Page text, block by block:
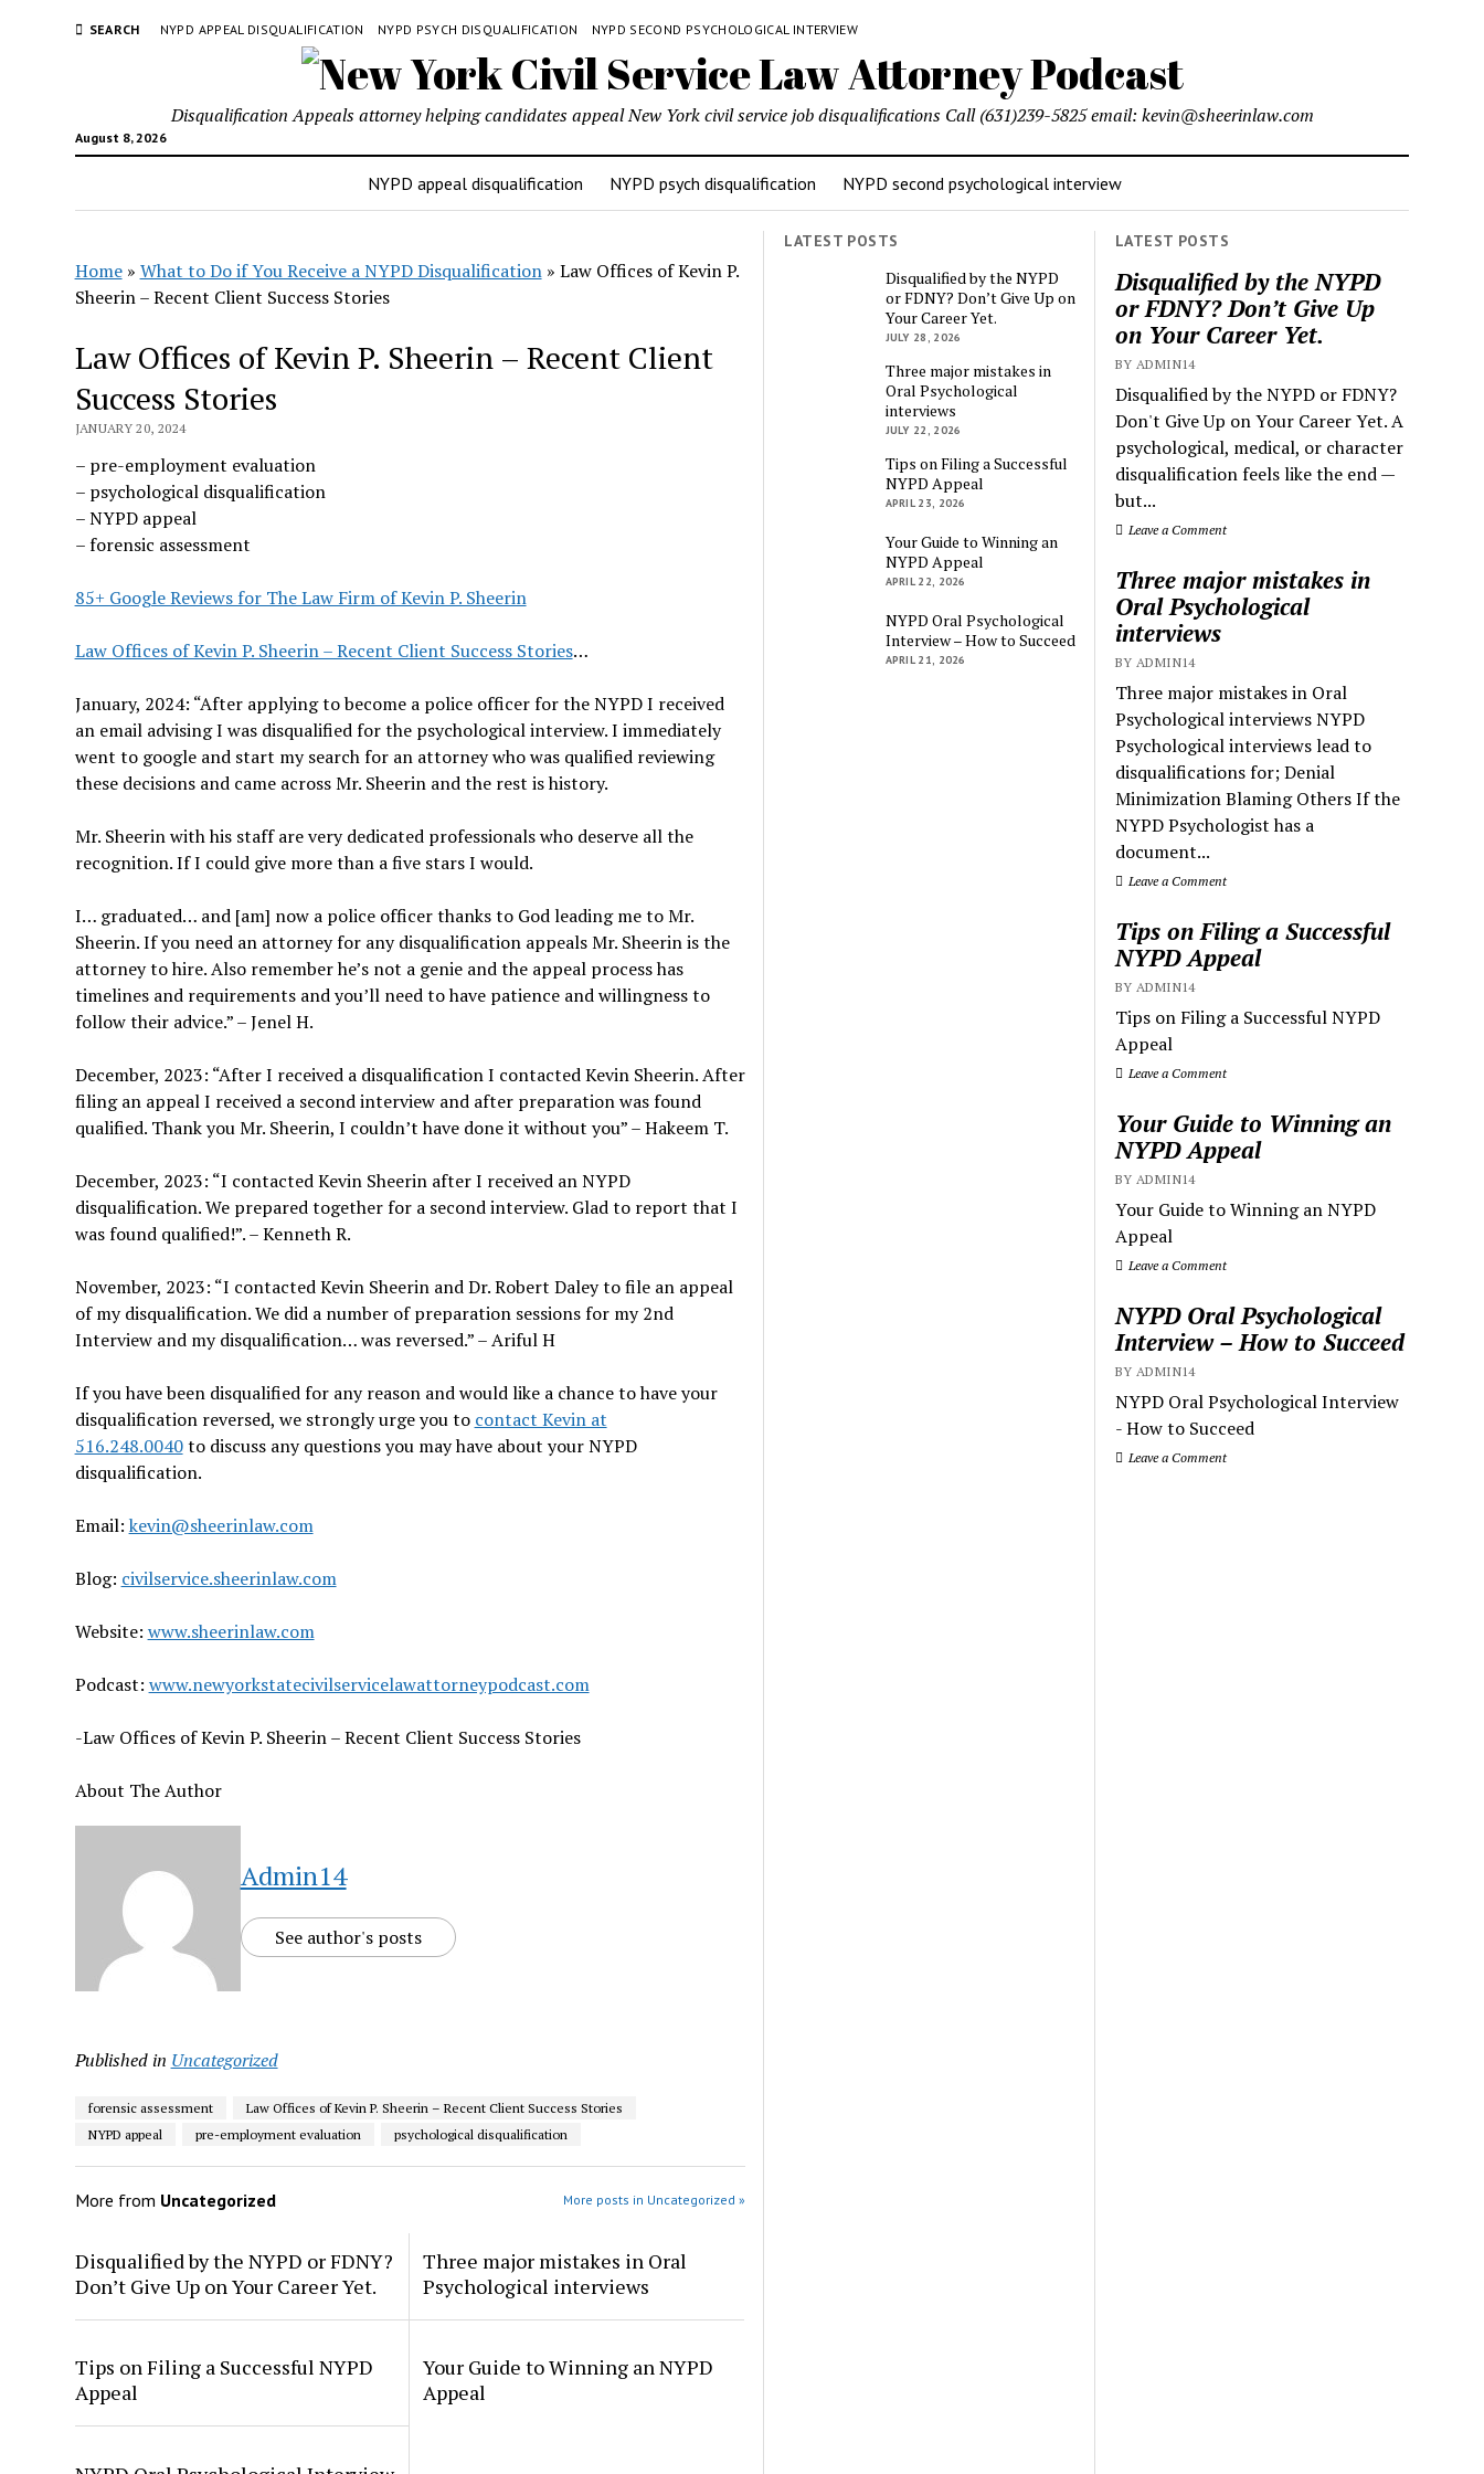
SEARCH NYPD APPEAL DISQUALIFICATION NYPD PSYCH DISQUALIFICATION NYPD SECOND PSYCHOLOGICAL INTERVIEW
August 8, 2026
Disqualification Appeals attorney helping candidates appeal New York civil service job disqualifications Call (631)239-5825 email: kevin@sheerinlaw.com
NYPD appeal disqualification NYPD psych disqualification NYPD second psychological interview
LATEST POSTS
Disqualified by the NYPD
or FDNY? Don’t Give Up
on Your Career Yet.
BY ADMIN14
Disqualified by the NYPD or FDNY?
Don't Give Up on Your Career Yet. A
psychological, medical, or character
disqualification feels like the end —
but...
Leave a Comment
Three major mistakes in
Oral Psychological
interviews
BY ADMIN14
Three major mistakes in Oral
Psychological interviews NYPD
Psychological interviews lead to
disqualifications for; Denial
Minimization Blaming Others If the
NYPD Psychologist has a
document...
Leave a Comment
Tips on Filing a Successful
NYPD Appeal
BY ADMIN14
Tips on Filing a Successful NYPD
Appeal
Leave a Comment
Your Guide to Winning an
NYPD Appeal
BY ADMIN14
Your Guide to Winning an NYPD
Appeal
Leave a Comment
NYPD Oral Psychological
Interview – How to Succeed
BY ADMIN14
NYPD Oral Psychological Interview
- How to Succeed
Leave a Comment
Home» What to Do if You Receive a NYPD Disqualification» Law Offices of Kevin P.
Sheerin – Recent Client Success Stories
Law Offices of Kevin P. Sheerin – Recent Client
Success Stories
JANUARY 20, 2024
– pre-employment evaluation
– psychological disqualification
– NYPD appeal
– forensic assessment
85+ Google Reviews for The Law Firm of Kevin P. Sheerin
Law Offices of Kevin P. Sheerin – Recent Client Success Stories…
January, 2024: “After applying to become a police officer for the NYPD I received
an email advising I was disqualified for the psychological interview. I immediately
went to google and start my search for an attorney who was qualified reviewing
these decisions and came across Mr. Sheerin and the rest is history.
Mr. Sheerin with his staff are very dedicated professionals who deserve all the
recognition. If I could give more than a five stars I would.
I… graduated… and [am] now a police officer thanks to God leading me to Mr.
Sheerin. If you need an attorney for any disqualification appeals Mr. Sheerin is the
attorney to hire. Also remember he’s not a genie and the appeal process has
timelines and requirements and you’ll need to have patience and willingness to
follow their advice.” – Jenel H.
December, 2023: “After I received a disqualification I contacted Kevin Sheerin. After
filing an appeal I received a second interview and after preparation was found
qualified. Thank you Mr. Sheerin, I couldn’t have done it without you” – Hakeem T.
December, 2023: “I contacted Kevin Sheerin after I received an NYPD
disqualification. We prepared together for a second interview. Glad to report that I
was found qualified!”. – Kenneth R.
November, 2023: “I contacted Kevin Sheerin and Dr. Robert Daley to file an appeal
of my disqualification. We did a number of preparation sessions for my 2nd
Interview and my disqualification… was reversed.” – Ariful H
If you have been disqualified for any reason and would like a chance to have your
disqualification reversed, we strongly urge you to contact Kevin at
516.248.0040to discuss any questions you may have about your NYPD
disqualification.
Email: kevin@sheerinlaw.com
Blog: civilservice.sheerinlaw.com
Website: www.sheerinlaw.com
Podcast: www.newyorkstatecivilservicelawattorneypodcast.com
-Law Offices of Kevin P. Sheerin – Recent Client Success Stories
About The Author
Admin14
See author's posts
Published in Uncategorized
forensic assessment
Law Offices of Kevin P. Sheerin – Recent Client Success Stories
NYPD appeal
pre-employment evaluation psychological disqualification
More from Uncategorized More posts in Uncategorized »
Disqualified by the NYPD or FDNY?
Don’t Give Up on Your Career Yet.
Three major mistakes in Oral
Psychological interviews
Tips on Filing a Successful NYPD
Appeal
Your Guide to Winning an NYPD
Appeal
LATEST POSTS
Disqualified by the NYPD
or FDNY? Don’t Give Up on
Your Career Yet.
JULY 28, 2026
Three major mistakes in
Oral Psychological
interviews
JULY 22, 2026
Tips on Filing a Successful
NYPD Appeal
APRIL 23, 2026
Your Guide to Winning an
NYPD Appeal
APRIL 22, 2026
NYPD Oral Psychological
Interview – How to Succeed
APRIL 21, 2026